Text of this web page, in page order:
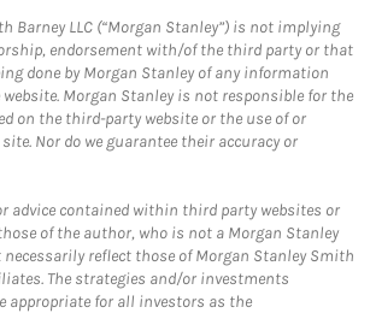
Barney LLC (“Morgan Stanley”) is not implying
endorsement with/of the third party or that
done by Morgan Stanley of any information
Morgan Stanley is not responsible for the
on the third-party website or the use of or
Nor do we guarantee their accuracy or
advice contained within third party websites or
of the author, who is not a Morgan Stanley
necessarily reflect those of Morgan Stanley Smith
The strategies and/or investments
appropriate for all investors as the